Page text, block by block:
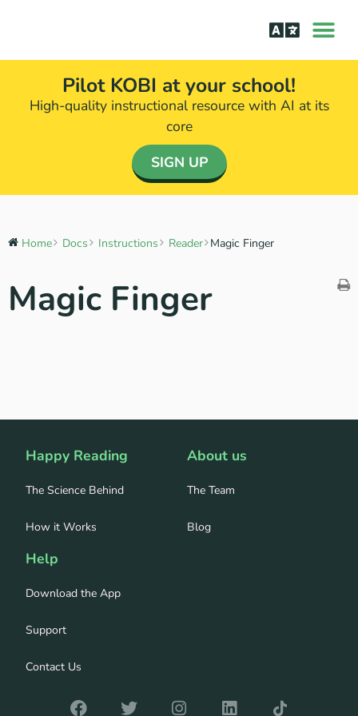
Pilot KOBI at your school!
High-quality instructional resource with AI at its
core​
SIGN UP
Home Docs Instructions Reader Magic Finger
Magic Finger
Happy Reading
The Science Behind
How it Works
About us
The Team
Blog
Help
Download the App
Support
Contact Us